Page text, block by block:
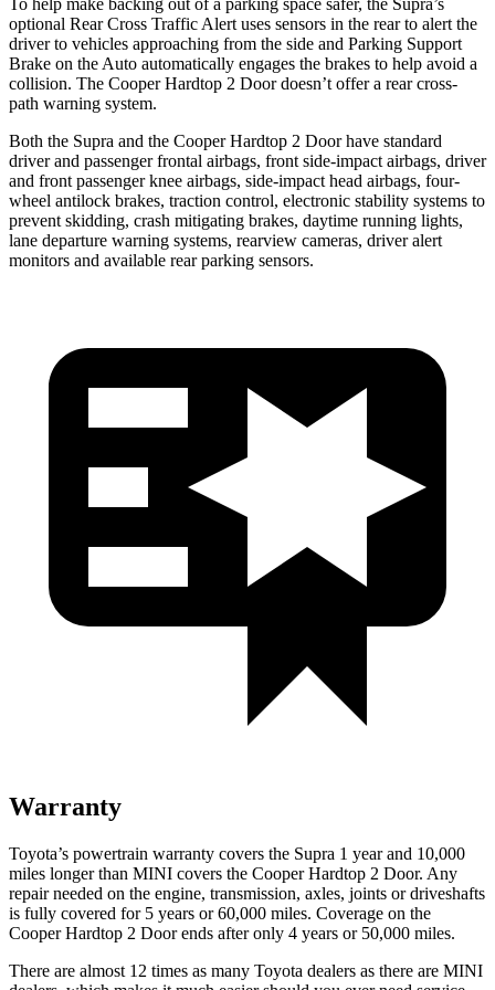
optional Rear Cross Traffic Alert uses sensors in the rear to alert the
driver to vehicles approaching from the side and Parking Support
Brake on the Auto automatically engages the brakes to help avoid a
collision. The Cooper Hardtop 2 Door doesn’t offer a rear cross-
path warning system.
Both the Supra and the Cooper Hardtop 2 Door have standard
driver and passenger frontal airbags, front side-impact airbags, driver
and front passenger knee airbags, side-impact head airbags, four-
wheel antilock brakes, traction control, electronic stability systems to
prevent skidding, crash mitigating brakes, daytime running lights,
lane departure warning systems, rearview cameras, driver alert
monitors and available rear parking sensors.
Warranty
Toyota’s powertrain warranty covers the Supra 1 year and 10,000
miles longer than MINI covers the Cooper Hardtop 2 Door. Any
repair needed on the engine, transmission, axles, joints or driveshafts
is fully covered for 5 years or 60,000 miles. Coverage on the
Cooper Hardtop 2 Door ends after only 4 years or 50,000 miles.
There are almost 12 times as many Toyota dealers as there are MINI